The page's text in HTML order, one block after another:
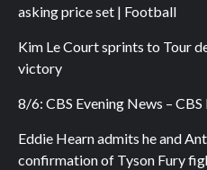
asking price set | Football
Kim Le Court sprints to Tour
victory
8/6: CBS Evening News – CBS
Eddie Hearn admits he and
confirmation of Tyson Fury